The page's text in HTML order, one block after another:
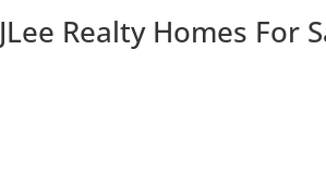
JLee Realty Homes For